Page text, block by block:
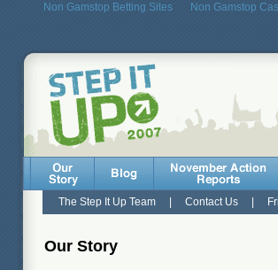
Non Gamstop Betting Sites Non Gamstop
The Step It Up Team| Contact Us|
Our Story